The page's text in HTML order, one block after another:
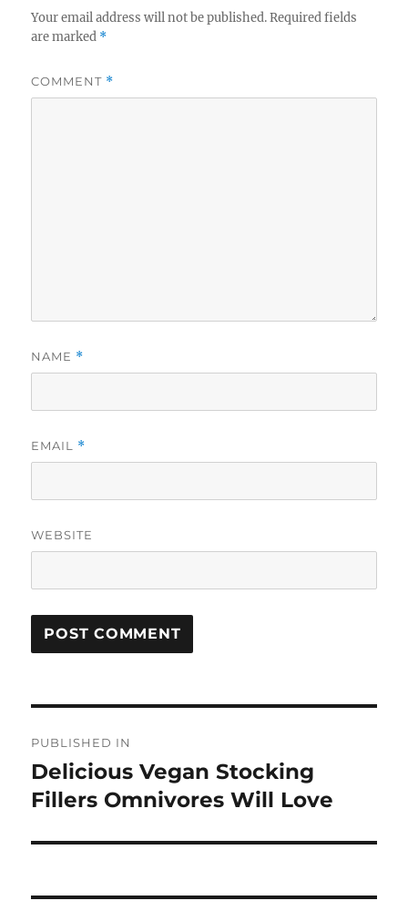
Your email address will not be published. Required fields
are marked *
COMMENT *
NAME *
EMAIL *
WEBSITE
navigation
PUBLISHED IN
Delicious Vegan Stocking
Fillers Omnivores Will Love